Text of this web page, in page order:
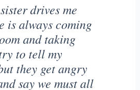
drives me
is always coming
and taking
to tell my
they get angry
say we must all